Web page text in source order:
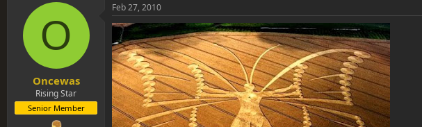
O
Oncewas
Rising Star
Senior Member
Feb 27, 2010